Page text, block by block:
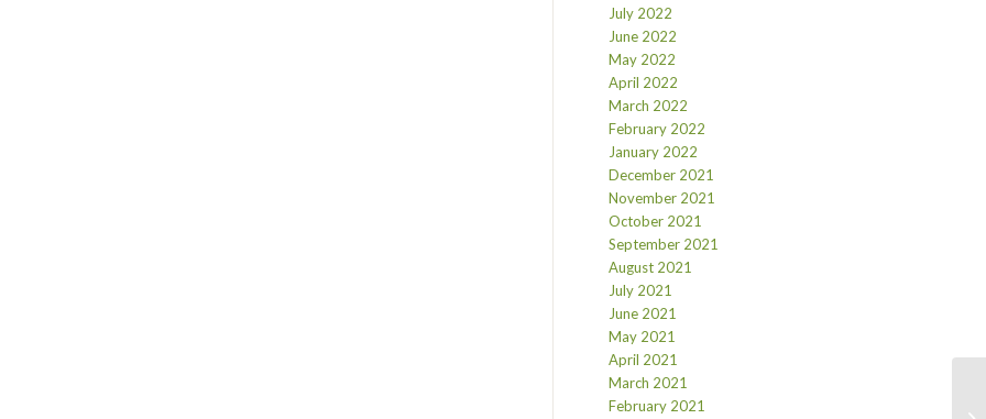
July 2022
June 2022
May 2022
April 2022
March 2022
February 2022
January 2022
December 2021
November 2021
October 2021
September 2021
August 2021
July 2021
June 2021
May 2021
April 2021
March 2021
February 2021